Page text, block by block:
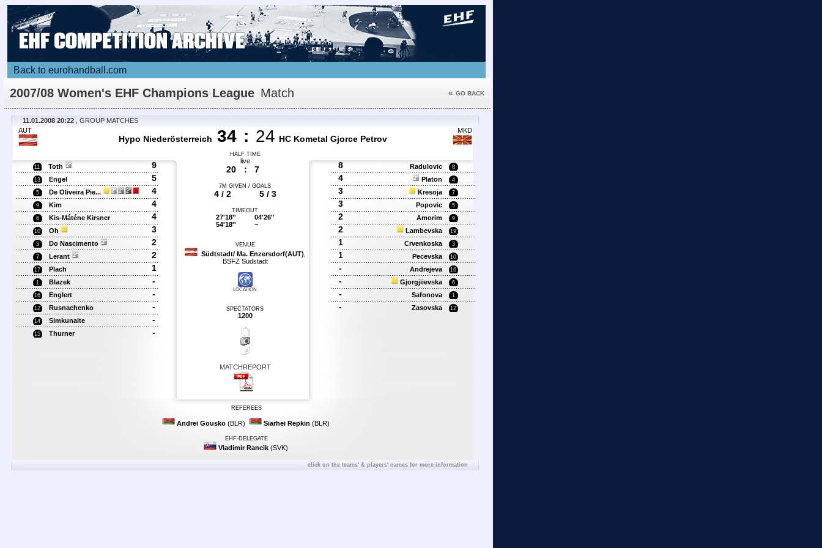
Back to eurohandball.com
2007/08 Women's EHF Champions League Match
Details
« GO BACK
11.01.2008 20:22
, GROUP MATCHES
AUT
Hypo Niederösterreich 34 : 24 HC Kometal Gjorce Petrov
MKD
HALF TIME
11 Toth 9
13 Engel 5
5 De Oliveira Pie... 4
9 Kim 4
6 Kis-Máténe Kirsner 4
10 Oh 3
3 Do Nascimento 2
7 Lerant 2
17 Plach 1
1 Blazek -
16 Englert -
12 Rusnachenko -
14 Simkunaite -
15 Thurner -
live
20 : 7
7M GIVEN / GOALS
4 / 2 5 / 3
TIMEOUT
27'18''
54'18''
04'26''
~
VENUE
Südtstadt/ Ma. Enzersdorf(AUT)
BSFZ Südstadt
LOCATION
SPECTATORS
1200
MATCHREPORT
8 Radulovic 8
4 Platon 4
3 Kresoja 7
3 Popovic 5
2 Amorim 9
2 Lambevska 19
1 Crvenkoska 3
1 Pecevska 10
- Andrejeva 16
- Gjorgjiievska 6
- Safonova 1
- Zasovska 12
REFEREES
Andrei Gousko(BLR) Siarhei Repkin (BLR)
EHF-DELEGATE
Vladimir Rancik(SVK)
click on the teams' & players' names for more information